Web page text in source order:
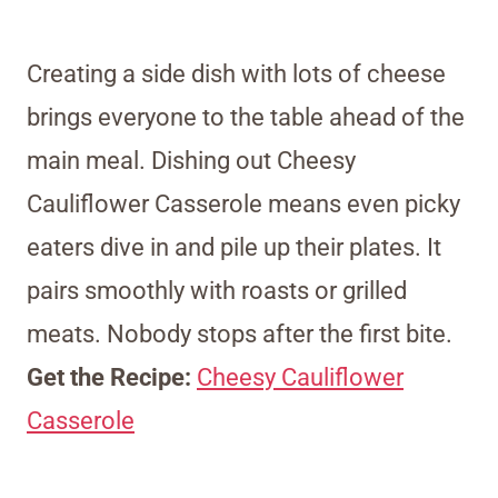
Creating a side dish with lots of cheese
brings everyone to the table ahead of the
main meal. Dishing out Cheesy
Cauliflower Casserole means even picky
eaters dive in and pile up their plates. It
pairs smoothly with roasts or grilled
meats. Nobody stops after the first bite.
Get the Recipe: Cheesy Cauliflower
Casserole